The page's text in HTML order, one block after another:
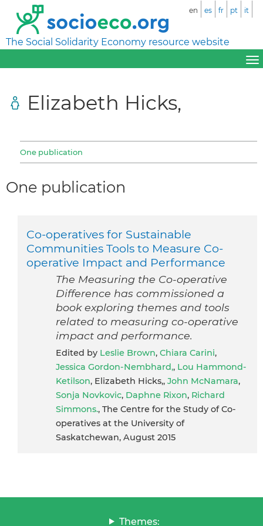
The Social Solidarity Economy resource website
en es fr pt it
Elizabeth Hicks,
One publication
One publication
Co-operatives for Sustainable
Communities Tools to Measure Co-
operative Impact and Performance
The Measuring the Co-operative
Difference has commissioned a
book exploring themes and tools
related to measuring co-operative
impact and performance.
Edited by Leslie Brown, Chiara Carini,
Jessica Gordon-Nembhard,, Lou Hammond-
Ketilson, Elizabeth Hicks,, John McNamara,
Sonja Novkovic, Daphne Rixon, Richard
Simmons., The Centre for the Study of Co-
operatives at the University of
Saskatchewan, August 2015
Themes: